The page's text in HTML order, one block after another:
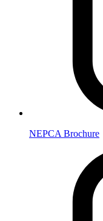
NEPCA Brochure